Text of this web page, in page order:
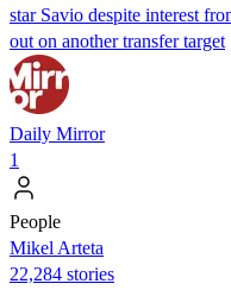
star Savio despite interest
out on another transfer target
Daily Mirror
1
People
Mikel Arteta
22,284 stories